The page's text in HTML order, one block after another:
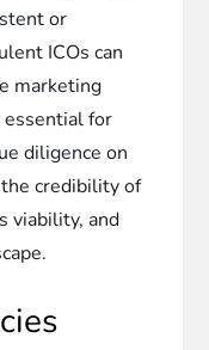
or
ICOs can
marketing
for
diligence on
credibility of
viability, and